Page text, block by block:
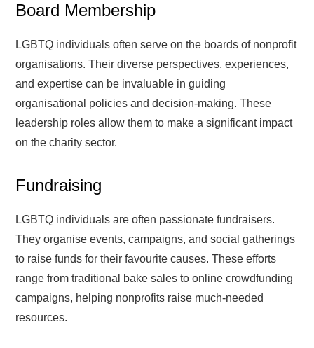
Board Membership
LGBTQ individuals often serve on the boards of nonprofit
organisations. Their diverse perspectives, experiences,
and expertise can be invaluable in guiding
organisational policies and decision-making. These
leadership roles allow them to make a significant impact
on the charity sector.
Fundraising
LGBTQ individuals are often passionate fundraisers.
They organise events, campaigns, and social gatherings
to raise funds for their favourite causes. These efforts
range from traditional bake sales to online crowdfunding
campaigns, helping nonprofits raise much-needed
resources.